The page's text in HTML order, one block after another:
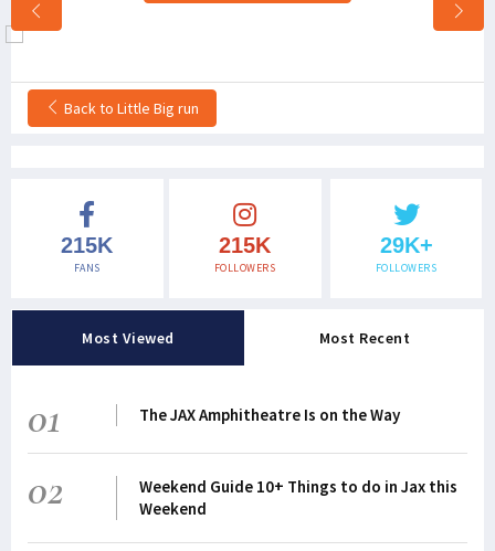
Back to Little Big run
215K
FANS
215K
FOLLOWERS
29K+
FOLLOWERS
Most Viewed Most Recent
01 The JAX Amphitheatre Is on the Way
02
Weekend Guide 10+ Things to do in Jax this
Weekend